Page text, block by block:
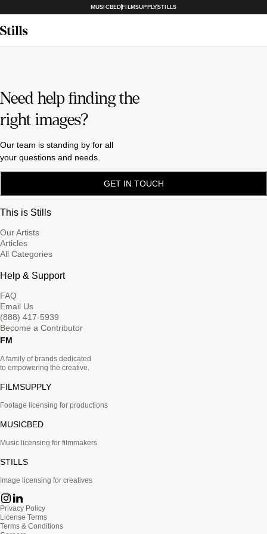
MUSICBEDFILMSUPPLYSTILLS
Need help finding the
right images?
Our team is standing by for all
your questions and needs.
GET IN TOUCH
This is Stills
Our Artists
Articles
All Categories
Help & Support
FAQ
Email Us
(888) 417-5939
Become a Contributor
FM
A family of brands dedicated
to empowering the creative.
FILMSUPPLY
Footage licensing for productions
MUSICBED
Music licensing for filmmakers
STILLS
Image licensing for creatives
Privacy Policy
License Terms
Terms & Conditions